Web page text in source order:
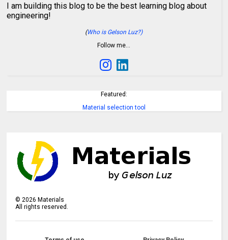
I am building this blog to be the best learning blog about
engineering!
(Who is Gelson Luz?)
Follow me…
Featured:
Material selection tool
©2026 Materials
All rights reserved.